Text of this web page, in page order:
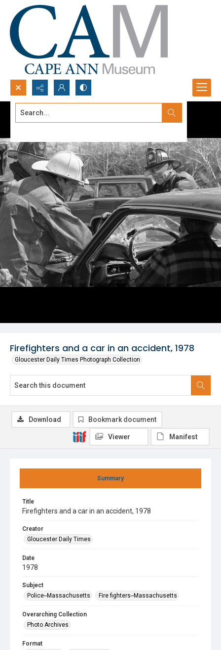
Search...
Firefighters and a car in an accident, 1978
Gloucester Daily Times Photograph Collection
Summary
Title
Firefighters and a car in an accident, 1978
Creator
Gloucester Daily Times
Date
1978
Subject
Police--Massachusetts
Fire fighters--Massachusetts
Overarching Collection
Photo Archives
Format
Download Bookmark document
Viewer Manifest